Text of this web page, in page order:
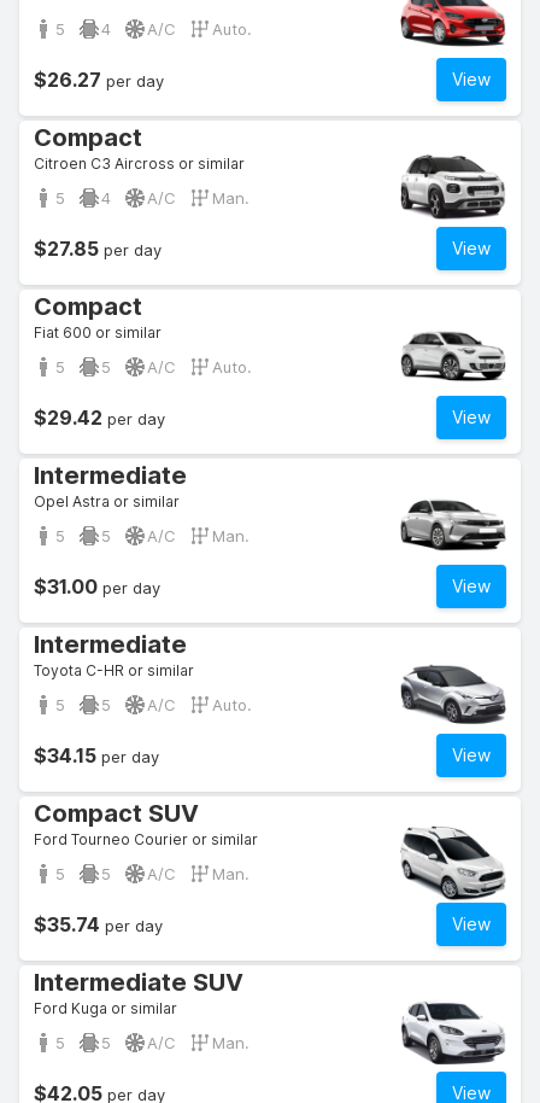
5 4 A/C Auto.
View
$26.27 per day
Compact
Citroen C3 Aircross or similar
5 4 A/C Man.
View
$27.85 per day
Compact
Fiat 600 or similar
5 5 A/C Auto.
View
$29.42 per day
Intermediate
Opel Astra or similar
5 5 A/C Man.
View
$31.00 per day
Intermediate
Toyota C-HR or similar
5 5 A/C Auto.
View
$34.15 per day
Compact SUV
Ford Tourneo Courier or similar
5 5 A/C Man.
View
$35.74 per day
Intermediate SUV
Ford Kuga or similar
5 5 A/C Man.
View
$42.05 per day